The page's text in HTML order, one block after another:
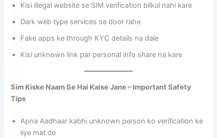
Kisi illegal website se SIM verification bilkul nahi kare
Dark web type services se door rahe
Fake apps ke through KYC details na dale
Kisi unknown link par personal info share na kare
Sim Kiske Naam Se Hai Kaise Jane – Important Safety
Tips
Apna Aadhaar kabhi unknown person ko verification ke
liye mat de